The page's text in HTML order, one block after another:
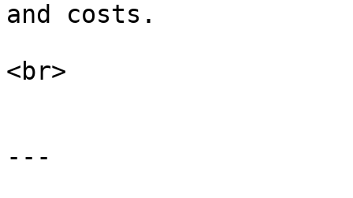
and costs.
<br>
---